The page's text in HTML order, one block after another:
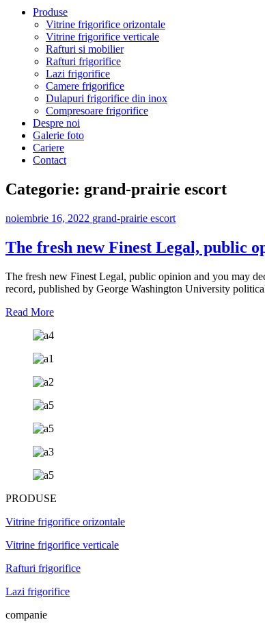
Produse
Vitrine frigorifice orizontale
Vitrine frigorifice verticale
Rafturi si mobilier
Rafturi frigorifice
Lazi frigorifice
Camere frigorifice
Dulapuri frigorifice din inox
Compresoare frigorifice
Despre noi
Galerie foto
Cariere
Contact
Categorie: grand-prairie escort
noiembrie 16, 2022 grand-prairie escort
The fresh new Finest Legal, public
The fresh new Finest Legal, public opinion and you may
record, published by George Washington University
Read More
PRODUSE
Vitrine frigorifice orizontale
Vitrine frigorifice verticale
Rafturi frigorifice
Lazi frigorifice
companie